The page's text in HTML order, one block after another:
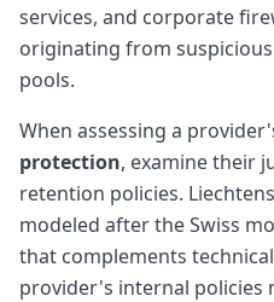
services, and corporate
originating from
pools.
When assessing a
protection, examine their
retention policies.
modeled after the Swiss
that complements
provider's internal policies